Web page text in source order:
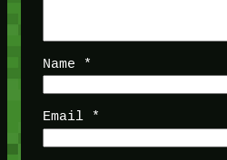
Name *
Email *